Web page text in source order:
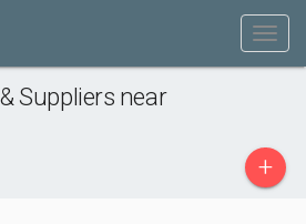
Suppliers near
+